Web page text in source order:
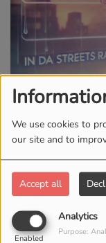
We use cookies to
our site and to
Accept all
Analytics
Enabled
Purpose:
MONDAY, TUESDAY,